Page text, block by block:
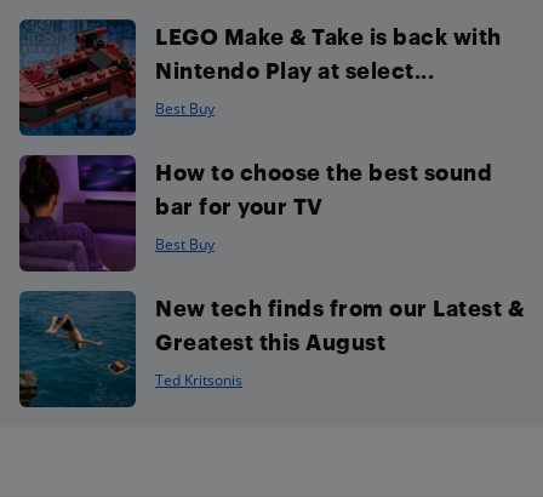
LEGO Make & Take is back with
Nintendo Play at select...
Best Buy
How to choose the best sound
bar for your TV
Best Buy
New tech finds from our Latest &
Greatest this August
Ted Kritsonis